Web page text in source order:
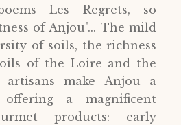
Les Regrets, so
of Anjou"... The mild
of soils, the richness
of the Loire and the
make Anjou a
a magnificent
products: early